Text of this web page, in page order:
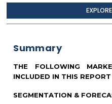
Summary
THE FOLLOWING
INCLUDED IN THIS REPORT
SEGMENTATION &